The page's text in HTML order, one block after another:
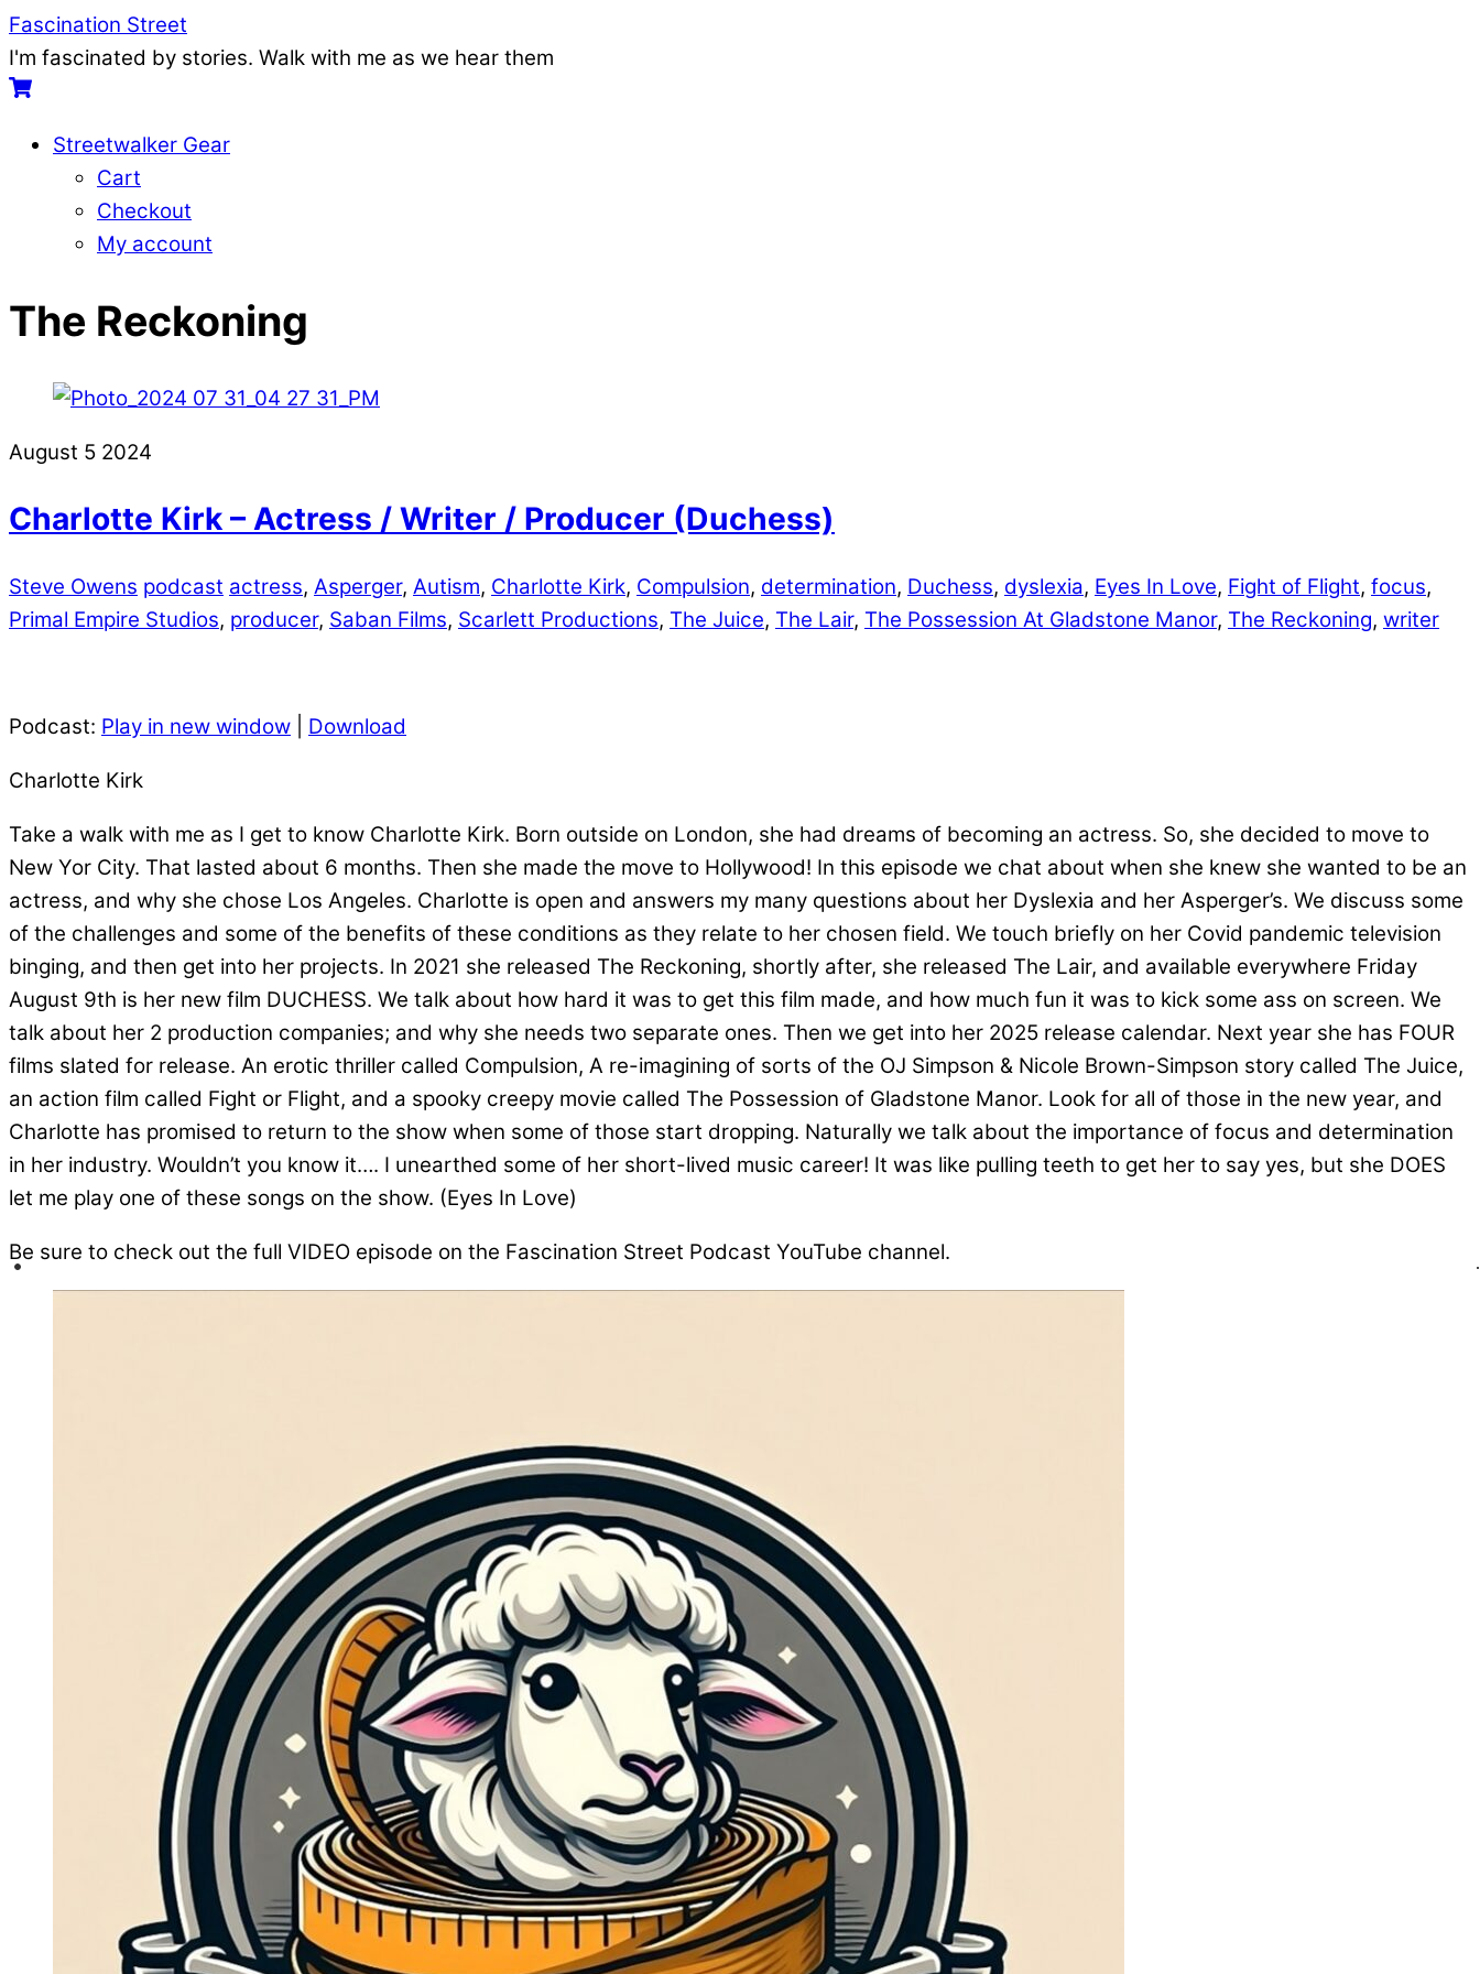
Skip
to
content
Menu
Fascination Street
I'm fascinated by stories. Walk with me as we hear them
Cart
Streetwalker Gear
Cart
Checkout
My account
Menu
Cart
The Reckoning
August 5 2024
Charlotte Kirk – Actress / Writer / Producer (Duchess)
Steve Owens podcast actress, Asperger, Autism, Charlotte Kirk, Compulsion, determination, Duchess, dyslexia, Eyes In Love, Fight of Flight, focus,
Primal Empire Studios, producer, Saban Films, Scarlett Productions, The Juice, The Lair, The Possession At Gladstone Manor, The Reckoning, writer
Podcast: Play in new window Download
Charlotte Kirk
Take a walk with me as I get to know Charlotte Kirk. Born outside on London, she had dreams of becoming an actress. So, she decided to move to
New Yor City. That lasted about 6 months. Then she made the move to Hollywood! In this episode we chat about when she knew she wanted to be an
actress, and why she chose Los Angeles. Charlotte is open and answers my many questions about her Dyslexia and her Asperger’s. We discuss some
of the challenges and some of the benefits of these conditions as they relate to her chosen field. We touch briefly on her Covid pandemic television
binging, and then get into her projects. In 2021 she released The Reckoning, shortly after, she released The Lair, and available everywhere Friday
August 9th is her new film DUCHESS. We talk about how hard it was to get this film made, and how much fun it was to kick some ass on screen. We
talk about her 2 production companies; and why she needs two separate ones. Then we get into her 2025 release calendar. Next year she has FOUR
films slated for release. An erotic thriller called Compulsion, A re-imagining of sorts of the OJ Simpson & Nicole Brown-Simpson story called The Juice,
an action film called Fight or Flight, and a spooky creepy movie called The Possession of Gladstone Manor. Look for all of those in the new year, and
Charlotte has promised to return to the show when some of those start dropping. Naturally we talk about the importance of focus and determination
in her industry. Wouldn’t you know it…. I unearthed some of her short-lived music career! It was like pulling teeth to get her to say yes, but she DOES
let me play one of these songs on the show. (Eyes In Love)
Be sure to check out the full VIDEO episode on the Fascination Street Podcast YouTube channel.